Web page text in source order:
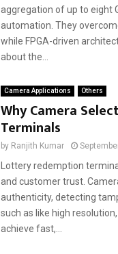
aggregation of up to eight
automation. They
while FPGA-driven
about the...
Camera Applications Others
Why Camera
Terminals
by Ranjith Kumar
Lottery redemption
and customer trust.
authenticity, detecting
such as like high
achieve fast,...